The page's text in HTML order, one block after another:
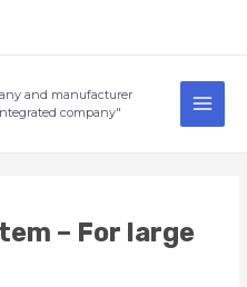
and manufacturer
company"
Main
– For large